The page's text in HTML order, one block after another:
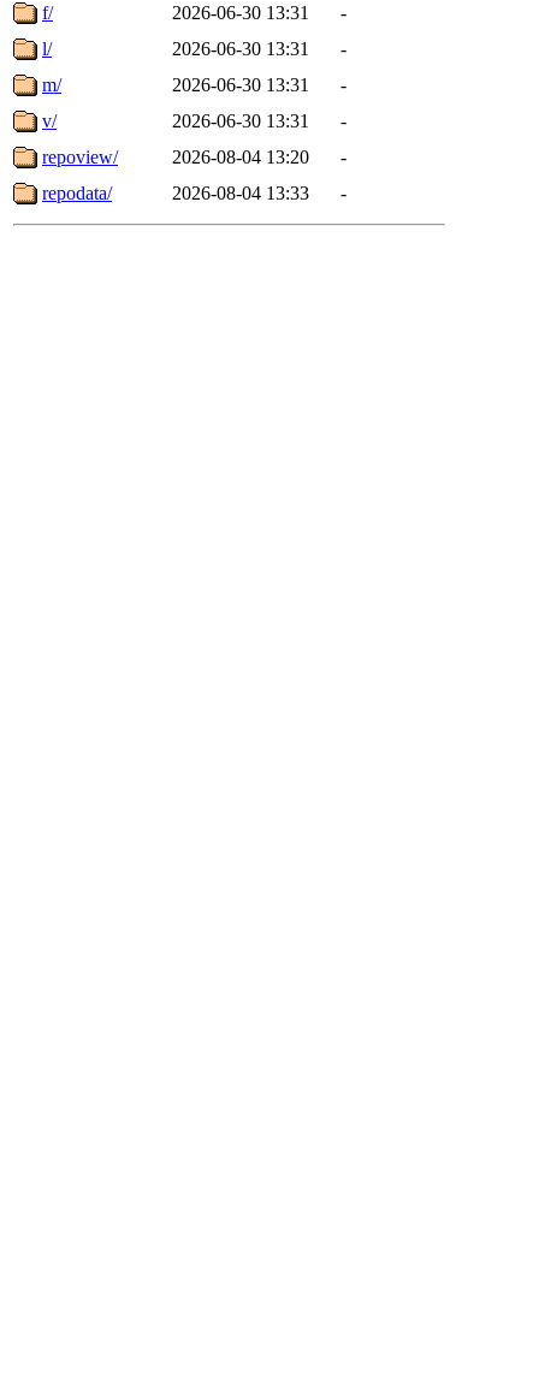
f/
2026-06-30 13:31
-
l/
2026-06-30 13:31
-
m/
2026-06-30 13:31
-
v/
2026-06-30 13:31
-
repoview/
2026-08-04 13:20
-
repodata/
2026-08-04 13:33 -